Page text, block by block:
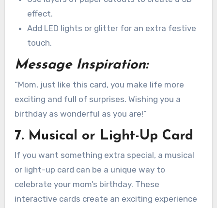
effect.
Add LED lights or glitter for an extra festive
touch.
Message Inspiration:
“Mom, just like this card, you make life more
exciting and full of surprises. Wishing you a
birthday as wonderful as you are!”
7. Musical or Light-Up Card
If you want something extra special, a musical
or light-up card can be a unique way to
celebrate your mom’s birthday. These
interactive cards create an exciting experience